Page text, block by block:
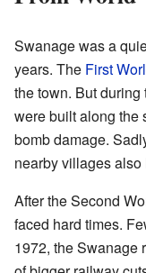
Swanage was a
years. The First
the town. But during
were built along the
bomb damage.
nearby villages
After the Second
faced hard times.
1972, the Swanage